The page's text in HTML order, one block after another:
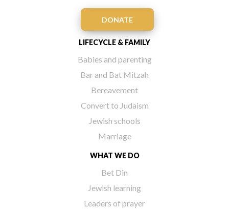
DONATE
LIFECYCLE & FAMILY
Babies and parenting
Bar and Bat Mitzah
Bereavement
Convert to Judaism
Jewish schools
Marriage
WHAT WE DO
Bet Din
Jewish learning
Leaders of prayer